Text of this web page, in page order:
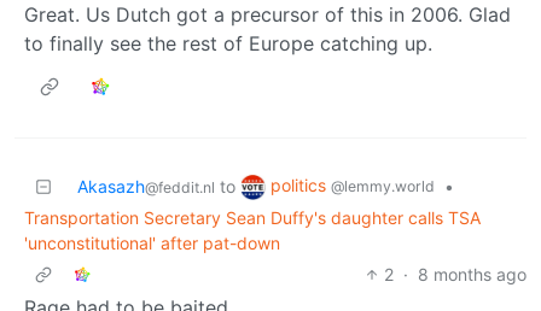
Great. Us Dutch got a precursor of this in 2006. Glad
to finally see the rest of Europe catching up.
Akasazh@feddit.nl to politics @lemmy.world
•
Transportation Secretary Sean Duffy's daughter calls TSA
'unconstitutional' after pat-down
2 · 8 months ago